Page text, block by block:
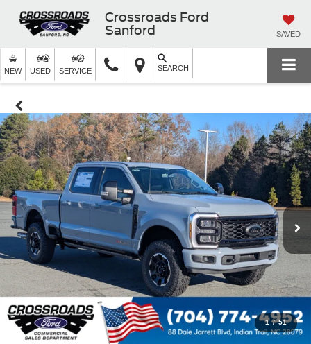
Crossroads Ford
Sanford
SAVED
NEW USED SERVICE SEARCH
1 / 51